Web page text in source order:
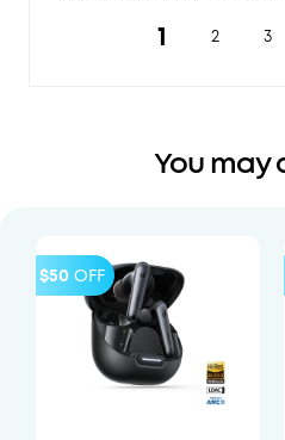
1 2 3
You may
$50 OFF